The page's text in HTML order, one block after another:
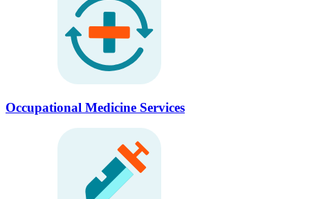
Occupational Medicine Services